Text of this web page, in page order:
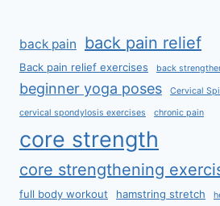
back pain back pain relief
Back pain relief exercises back
beginner yoga poses Cervical
cervical spondylosis exercises chronic pain
core strength
core strengthening
full body workout
hamstring stretch